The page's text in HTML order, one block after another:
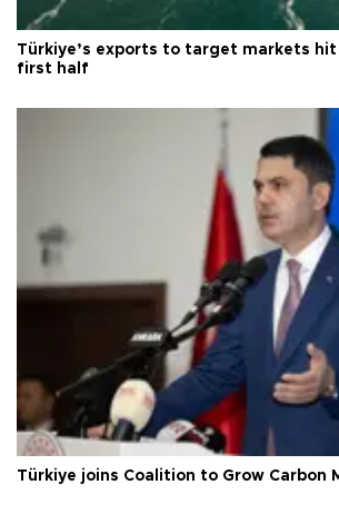
Türkiye’s exports to target markets
first half
Türkiye joins Coalition to Grow Carbon